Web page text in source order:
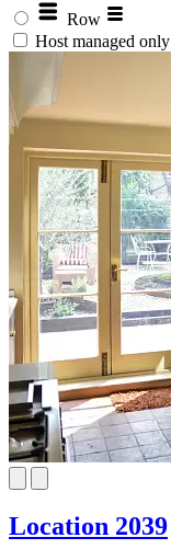
Row
Host managed only
Location 2039